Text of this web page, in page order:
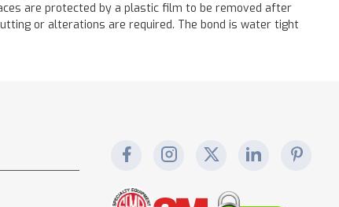
are protected by a plastic film to be removed after
or alterations are required. The bond is water tight